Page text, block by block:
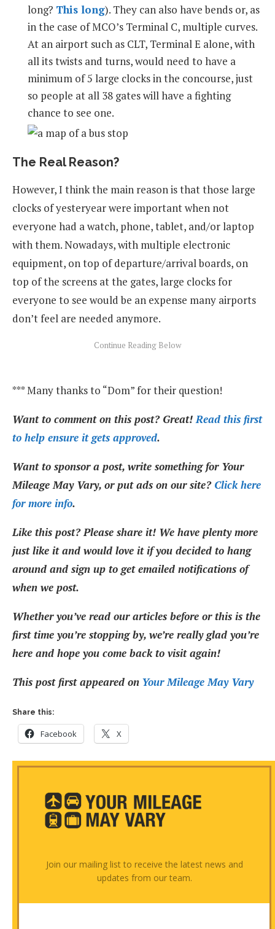
long? This long). They can also have bends or, as
in the case of MCO’s Terminal C, multiple curves.
At an airport such as CLT, Terminal E alone, with
all its twists and turns, would need to have a
minimum of 5 large clocks in the concourse, just
so people at all 38 gates will have a fighting
chance to see one.
The Real Reason?
However, I think the main reason is that those large
clocks of yesteryear were important when not
everyone had a watch, phone, tablet, and/or laptop
with them. Nowadays, with multiple electronic
equipment, on top of departure/arrival boards, on
top of the screens at the gates, large clocks for
everyone to see would be an expense many airports
don’t feel are needed anymore.
*** Many thanks to “Dom” for their question!
Want to comment on this post? Great! Read this first
to help ensure it gets approved.
Want to sponsor a post, write something for Your
Mileage May Vary, or put ads on our site?Click here
for more info.
Like this post? Please share it! We have plenty more
just like it and would love it if you decided to hang
around and sign up to get emailed notifications of
when we post.
Whether you’ve read our articles before or this is the
first time you’re stopping by, we’re really glad you’re
here and hope you come back to visit again!
This post first appeared on Your Mileage May Vary
Share this:
Facebook X
Join our mailing list to receive the latest news and
updates from our team.